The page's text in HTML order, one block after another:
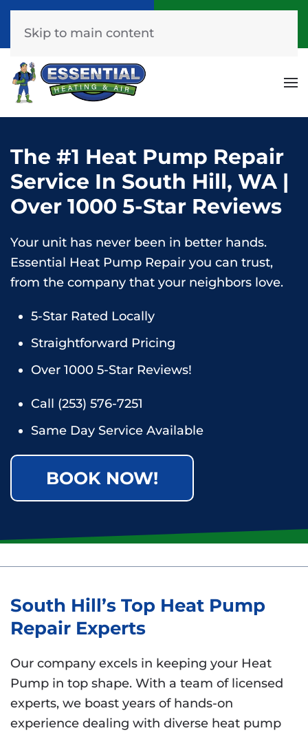
(253) 576-7251
Skip to main content
The #1 Heat Pump Repair
Service In South Hill, WA |
Over 1000 5-Star Reviews
Your unit has never been in better hands.
Essential Heat Pump Repair you can trust,
from the company that your neighbors love.
5-Star Rated Locally
Straightforward Pricing
Over 1000 5-Star Reviews!
Call (253) 576-7251
Same Day Service Available
BOOK NOW!
South Hill’s Top Heat Pump
Repair Experts
Our company excels in keeping your Heat
Pump in top shape. With a team of licensed
experts, we boast years of hands-on
experience dealing with diverse heat pump